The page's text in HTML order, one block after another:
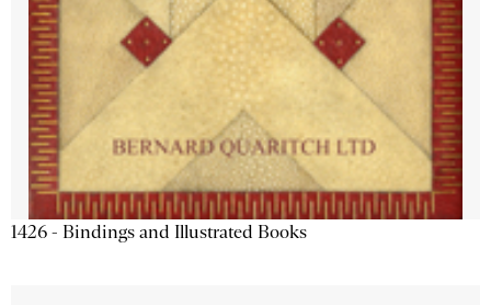
1426 - Bindings and Illustrated Books